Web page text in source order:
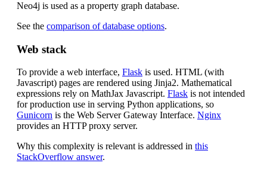
Neo4j is used as a property graph database.
See the comparison of database options.
Web stack
To provide a web interface, Flask is used. HTML (with
Javascript) pages are rendered using Jinja2. Mathematical
expressions rely on MathJax Javascript. Flask is not intended
for production use in serving Python applications, so
Gunicorn is the Web Server Gateway Interface. Nginx
provides an HTTP proxy server.
Why this complexity is relevant is addressed in this
StackOverflow answer.